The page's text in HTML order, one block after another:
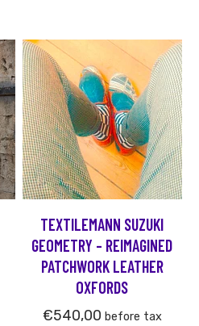
TEXTILEMANN SUZUKI
GEOMETRY – REIMAGINED
PATCHWORK LEATHER
OXFORDS
€540,00 before tax
This
product
has
multiple
variants.
The
options
may
chosen
on
the
product
page